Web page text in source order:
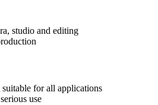
studio and editing
for all applications
use